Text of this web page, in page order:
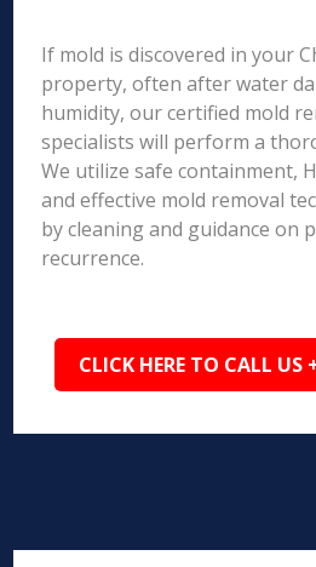
If mold is discovered in your
property, often after water
humidity, our certified mold
specialists will perform a
We utilize safe containment,
and effective mold removal
by cleaning and guidance on
recurrence.
CLICK HERE TO CALL US